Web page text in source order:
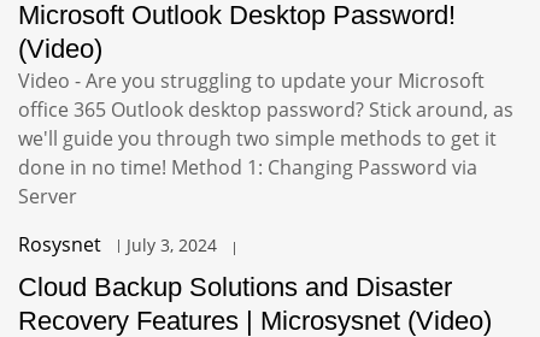
Microsoft Outlook Desktop Password!
(Video)
Video - Are you struggling to update your Microsoft
office 365 Outlook desktop password? Stick around, as
we'll guide you through two simple methods to get it
done in no time! Method 1: Changing Password via
Server
Rosysnet
July 3, 2024
Cloud Backup Solutions and Disaster
Recovery Features | Microsysnet (Video)